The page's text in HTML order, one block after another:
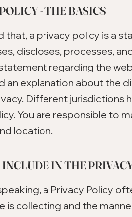
- THE BASICS
that, a privacy policy is a
discloses, processes,
regarding the
an explanation about the
Different jurisdictions
You are responsible to
location.
IN THE
a Privacy Policy
is collecting and the